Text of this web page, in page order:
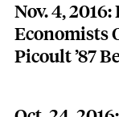
Nov. 4,
Economists
Picoult ’87